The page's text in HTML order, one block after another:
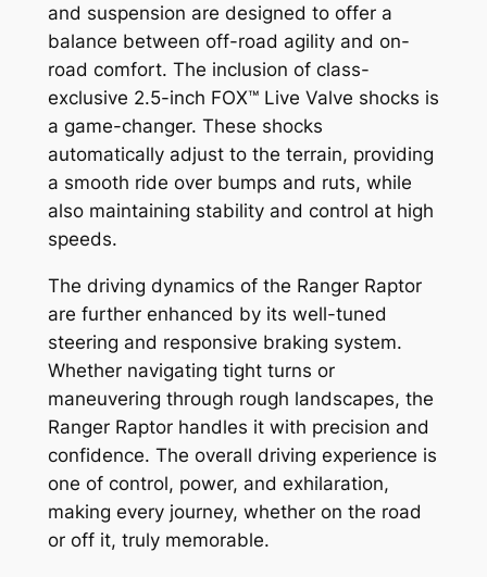
and suspension are designed to offer a
balance between off-road agility and on-
road comfort. The inclusion of class-
exclusive 2.5-inch FOX™ Live Valve shocks is
a game-changer. These shocks
automatically adjust to the terrain, providing
a smooth ride over bumps and ruts, while
also maintaining stability and control at high
speeds.
The driving dynamics of the Ranger Raptor
are further enhanced by its well-tuned
steering and responsive braking system.
Whether navigating tight turns or
maneuvering through rough landscapes, the
Ranger Raptor handles it with precision and
confidence. The overall driving experience is
one of control, power, and exhilaration,
making every journey, whether on the road
or off it, truly memorable.